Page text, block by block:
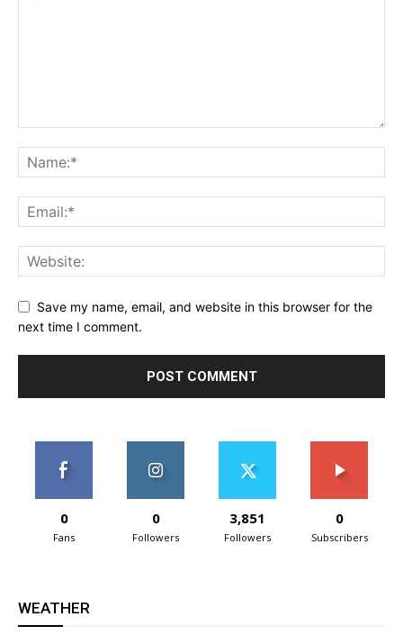
Save my name, email, and website in this browser for the
next time I comment.
0
Fans
0
Followers
3,851
Followers
0
Subscribers
WEATHER